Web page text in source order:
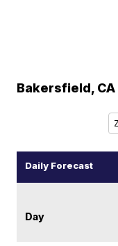
Bakersfield, CA
Daily Forecast
Day